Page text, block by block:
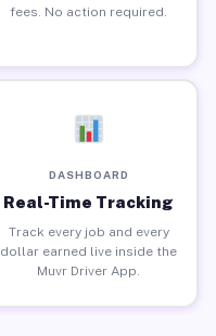
fees. No action required.
DASHBOARD
Real-Time Tracking
Track every job and every
dollar earned live inside the
Muvr Driver App.